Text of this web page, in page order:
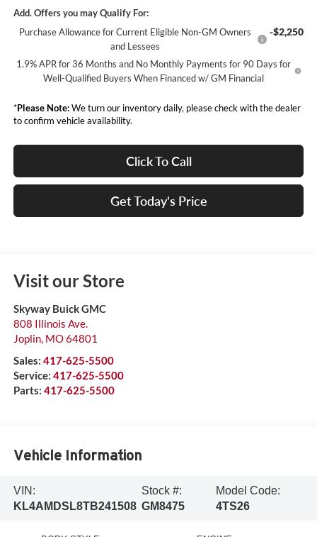
Add. Offers you may Qualify For:
Purchase Allowance for Current Eligible Non-GM Owners
and Lessees
-$2,250
1.9% APR for 36 Months and No Monthly Payments for 90 Days for
Well-Qualified Buyers When Financed w/ GM Financial
*Please Note:We turn our inventory daily, please check with the dealer
to confirm vehicle availability.
Click To Call
Get Today's Price
Visit our Store
Skyway Buick GMC
808 Illinois Ave.
Joplin, MO64801
Sales: 417-625-5500
Service: 417-625-5500
Parts: 417-625-5500
Vehicle Information
VIN:
KL4AMDSL8TB241508
Stock #:
GM8475
Model Code:
4TS26